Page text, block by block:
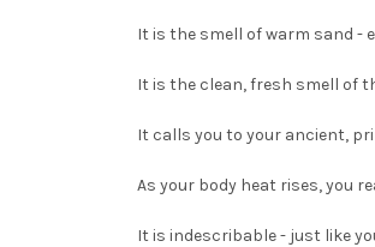
It is the smell of warm sand -
It is the clean, fresh smell of
It calls you to your ancient,
As your body heat rises, you
It is indescribable - just like